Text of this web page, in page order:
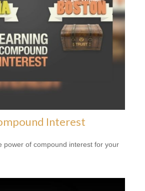
Interest
power of compound interest for your